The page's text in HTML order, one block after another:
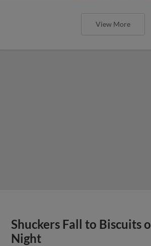
View More
Shuckers Fall to Biscuits
Night